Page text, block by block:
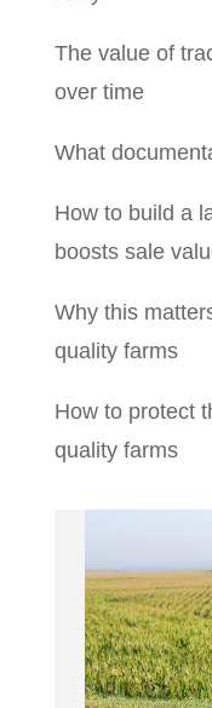
The value of
over time
What
How to build a
boosts sale
Why this
quality farms
How to protect
quality farms